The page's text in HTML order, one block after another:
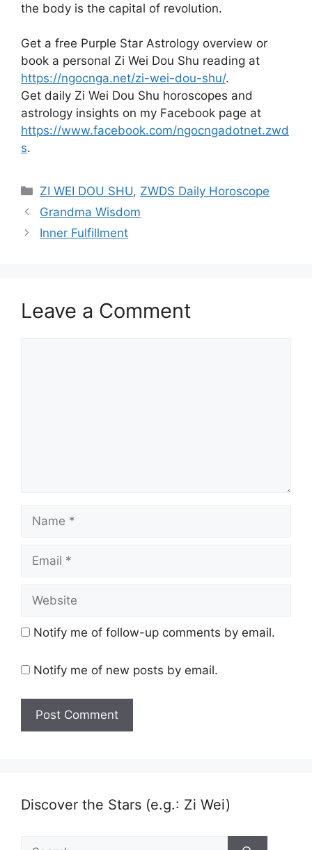
the body is the capital of revolution.
Get a free Purple Star Astrology overview or
book a personal Zi Wei Dou Shu reading at
https://ngocnga.net/zi-wei-dou-shu/.
Get daily Zi Wei Dou Shu horoscopes and
astrology insights on my Facebook page at
https://www.facebook.com/ngocngadotnet.zwd
s.
Categories
ZI WEI DOU SHU, ZWDS Daily Horoscope
Grandma Wisdom
Inner Fulfillment
Leave a Comment
Name
Email
Website
Notify me of follow-up comments by email.
Notify me of new posts by email.
Discover the Stars (e.g.: Zi Wei)
Search